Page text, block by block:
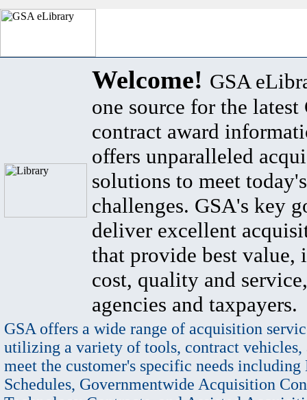
Welcome! GSA
one source for the latest
contract award
offers unparalleled
solutions to meet
challenges. GSA's key
deliver excellent
that provide best value,
cost, quality and
agencies and taxpayers.
GSA offers a wide range of acquisition
utilizing a variety of tools, contract vehicles,
meet the customer's specific needs
Schedules, Governmentwide Acquisition